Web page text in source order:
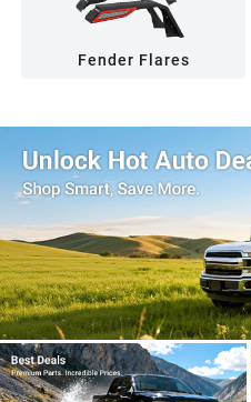
Fender Flares